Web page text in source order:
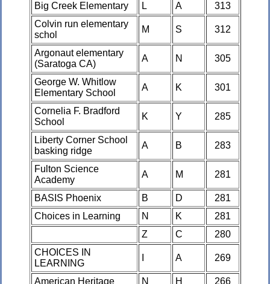
Big Creek Elementary
L A
313
Colvin run elementary
schol
M S 312
Argonaut elementary
(Saratoga CA)
A N 305
George W. Whitlow
Elementary School
A K 301
Cornelia F. Bradford
School
K Y 285
Liberty Corner School
basking ridge
A B 283
Fulton Science
Academy
A M 281
BASIS Phoenix B D
281
Choices in Learning
N K
281
Z
C
280
CHOICES IN
LEARNING
A 269
American Heritage N H
266